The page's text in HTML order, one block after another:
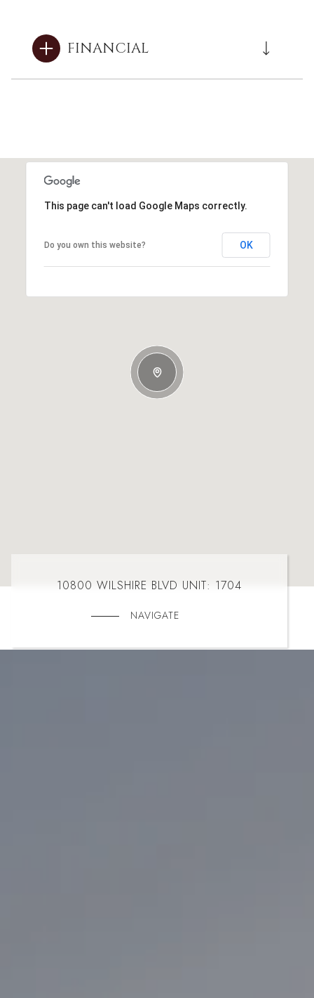
FINANCIAL
This page can't load Google Maps correctly.
Do you own this website? OK
10800 WILSHIRE BLVD UNIT: 1704
NAVIGATE